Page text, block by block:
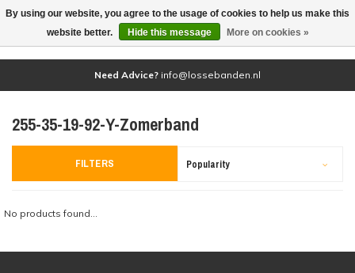
(0)
Need Advice? info@lossebanden.nl
255-35-19-92-Y-Zomerband
FILTERS Popularity
No products found...
By using our website, you agree to the usage of cookies to help us make this
website better.
Hide this message More on cookies »